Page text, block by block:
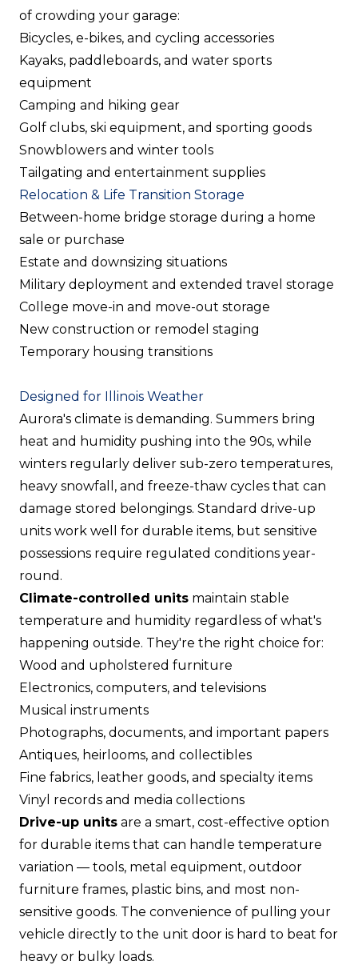
of crowding your garage:
Bicycles, e-bikes, and cycling accessories
Kayaks, paddleboards, and water sports
equipment
Camping and hiking gear
Golf clubs, ski equipment, and sporting goods
Snowblowers and winter tools
Tailgating and entertainment supplies
Relocation & Life Transition Storage
Between-home bridge storage during a home
sale or purchase
Estate and downsizing situations
Military deployment and extended travel storage
College move-in and move-out storage
New construction or remodel staging
Temporary housing transitions
Designed for Illinois Weather
Aurora's climate is demanding. Summers bring
heat and humidity pushing into the 90s, while
winters regularly deliver sub-zero temperatures,
heavy snowfall, and freeze-thaw cycles that can
damage stored belongings. Standard drive-up
units work well for durable items, but sensitive
possessions require regulated conditions year-
round.
Climate-controlled units maintain stable
temperature and humidity regardless of what's
happening outside. They're the right choice for:
Wood and upholstered furniture
Electronics, computers, and televisions
Musical instruments
Photographs, documents, and important papers
Antiques, heirlooms, and collectibles
Fine fabrics, leather goods, and specialty items
Vinyl records and media collections
Drive-up units are a smart, cost-effective option
for durable items that can handle temperature
variation — tools, metal equipment, outdoor
furniture frames, plastic bins, and most non-
sensitive goods. The convenience of pulling your
vehicle directly to the unit door is hard to beat for
heavy or bulky loads.